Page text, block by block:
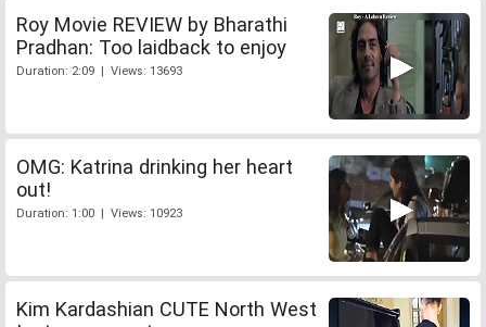
Roy Movie REVIEW by Bharathi
Pradhan: Too laidback to enjoy
Duration: 2:09 | Views: 13693
OMG: Katrina drinking her heart
out!
Duration: 1:00 | Views: 10923
Kim Kardashian CUTE North West